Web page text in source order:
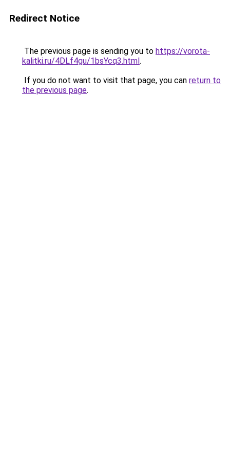
Redirect Notice
The previous page is sending you to https://vorota-
kalitki.ru/4DLf4gu/1bsYcq3.html.
If you do not want to visit that page, you can return to
the previous page.